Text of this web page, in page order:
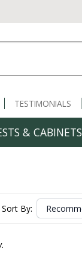
TESTIMONIALS
& CABINETS
Sort By: